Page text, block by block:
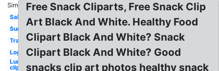
Similar:
Salad
Summer
Transparent
Logo
Lunch
clip
Free Snack Cliparts, Free Snack Clip
Art Black And White. Healthy Food
Clipart Black And White? Snack
Clipart Black And White? Good
snacks clip art photos healthy snack